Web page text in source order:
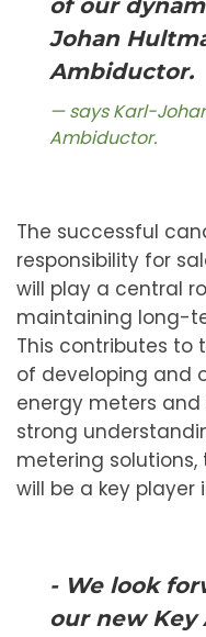
of our
Johan
Ambiductor.
says Karl-
Ambiductor.
The successful
responsibility for
will play a central
maintaining long-
This contributes to
of developing and
energy meters
strong
metering
will be a key player
- We look
our new Key